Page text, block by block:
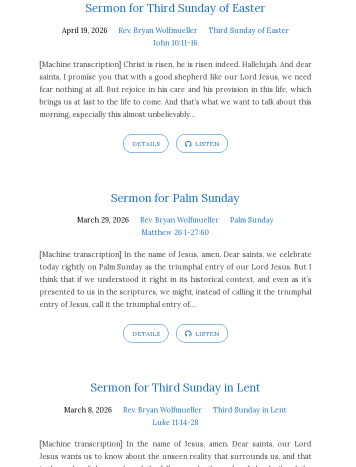
Sermon for Third Sunday of Easter
April 19, 2026 Rev. Bryan Wolfmueller
Third Sunday of Easter
John 10:11-16
[Machine transcription] Christ is risen, he is risen indeed. Hallelujah. And dear
saints, I promise you that with a good shepherd like our Lord Jesus, we need
fear nothing at all. But rejoice in his care and his provision in this life, which
brings us at last to the life to come. And that’s what we want to talk about this
morning, especially this almost unbelievably…
DETAILS LISTEN
Sermon for Palm Sunday
March 29, 2026 Rev. Bryan Wolfmueller
Palm Sunday
Matthew 26:1-27:60
[Machine transcription] In the name of Jesus, amen. Dear saints, we celebrate
today rightly on Palm Sunday as the triumphal entry of our Lord Jesus. But I
think that if we understood it right in its historical context, and even as it’s
presented to us in the scriptures, we might, instead of calling it the triumphal
entry of Jesus, call it the triumphal entry of…
DETAILS LISTEN
Sermon for Third Sunday in Lent
March 8, 2026 Rev. Bryan Wolfmueller
Third Sunday in Lent
Luke 11:14-28
[Machine transcription] In the name of Jesus, amen. Dear saints, our Lord
Jesus wants us to know about the unseen reality that surrounds us, and that